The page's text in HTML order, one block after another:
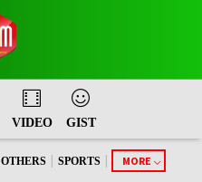
VIDEO GIST
OTHERS SPORTS MORE